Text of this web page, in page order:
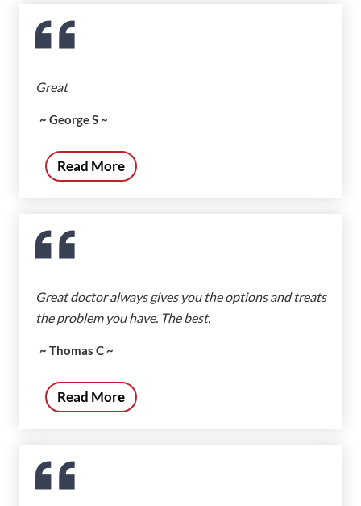
Great
~ George S ~
Read More
Great doctor always gives you the options and treats
the problem you have. The best.
~ Thomas C ~
Read More